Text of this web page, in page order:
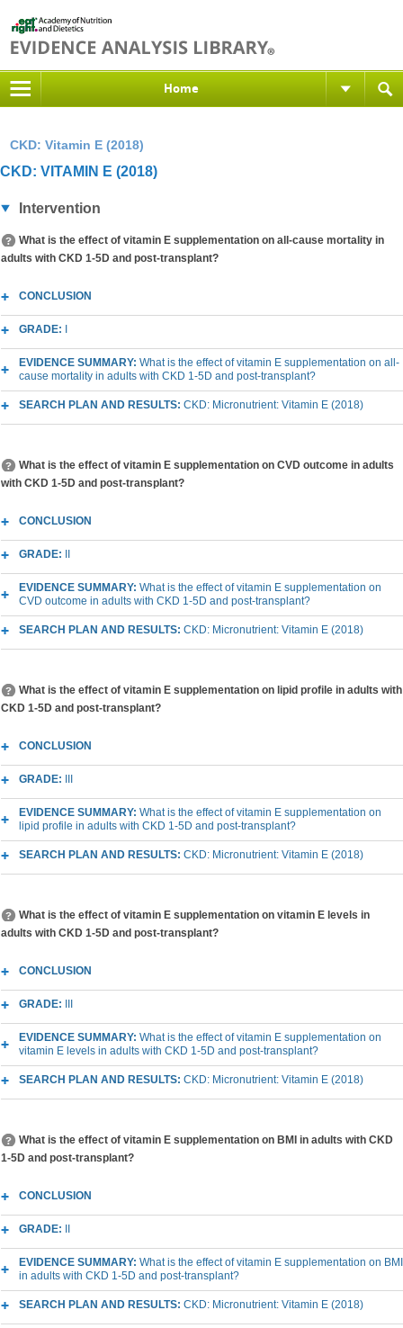
Home
CKD: Vitamin E (2018)
CKD: VITAMIN E (2018)
Intervention
What is the effect of vitamin E supplementation on all-cause mortality in
adults with CKD 1-5D and post-transplant?
CONCLUSION
GRADE:
EVIDENCE SUMMARY: What is the effect of vitamin E supplementation on all-
cause mortality in adults with CKD 1-5D and post-transplant?
SEARCH PLAN AND RESULTS: CKD: Micronutrient: Vitamin E (2018)
What is the effect of vitamin E supplementation on CVD outcome in adults
with CKD 1-5D and post-transplant?
CONCLUSION
GRADE:
EVIDENCE SUMMARY: What is the effect of vitamin E supplementation on
CVD outcome in adults with CKD 1-5D and post-transplant?
SEARCH PLAN AND RESULTS: CKD: Micronutrient: Vitamin E (2018)
What is the effect of vitamin E supplementation on lipid profile in adults with
CKD 1-5D and post-transplant?
CONCLUSION
GRADE:
EVIDENCE SUMMARY: What is the effect of vitamin E supplementation on
lipid profile in adults with CKD 1-5D and post-transplant?
SEARCH PLAN AND RESULTS: CKD: Micronutrient: Vitamin E (2018)
What is the effect of vitamin E supplementation on vitamin E levels in
adults with CKD 1-5D and post-transplant?
CONCLUSION
GRADE:
EVIDENCE SUMMARY: What is the effect of vitamin E supplementation on
vitamin E levels in adults with CKD 1-5D and post-transplant?
SEARCH PLAN AND RESULTS: CKD: Micronutrient: Vitamin E (2018)
What is the effect of vitamin E supplementation on BMI in adults with CKD
1-5D and post-transplant?
CONCLUSION
GRADE:
EVIDENCE SUMMARY: What is the effect of vitamin E supplementation on BMI
in adults with CKD 1-5D and post-transplant?
SEARCH PLAN AND RESULTS: CKD: Micronutrient: Vitamin E (2018)